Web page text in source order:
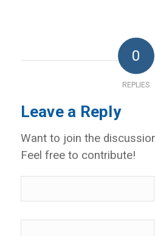
0
REPLIES
Leave a Reply
Want to join the
Feel free to contribute!